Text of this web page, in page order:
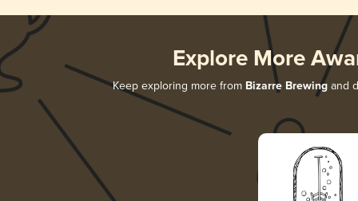
Explore More
Keep exploring more from Bizarre Brewingand